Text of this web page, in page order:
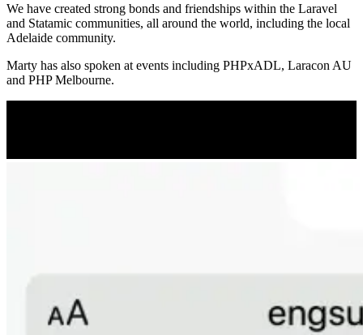
We have created strong bonds and friendships within the Laravel
and Statamic communities, all around the world, including the local
Adelaide community.
Marty has also spoken at events including PHPxADL, Laracon AU
and PHP Melbourne.